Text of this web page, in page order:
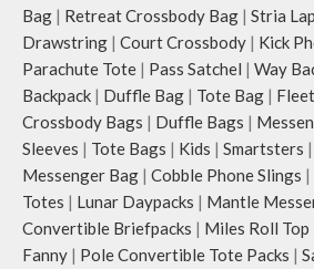
Bag | Retreat Crossbody Bag | Stria
Drawstring | Court Crossbody | Kick
Parachute Tote | Pass Satchel | Way
Backpack | Duffle Bag | Tote Bag | Fleet
Crossbody Bags | Duffle Bags |
Sleeves | Tote Bags | Kids | Smartsters |
Messenger Bag | Cobble Phone Slings |
Totes | Lunar Daypacks | Mantle
Convertible Briefpacks | Miles Roll Top
Fanny | Pole Convertible Tote Packs |